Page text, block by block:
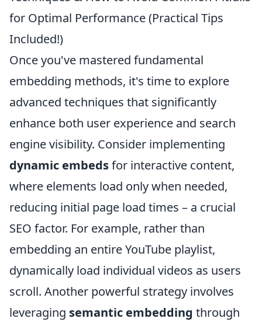
for Optimal Performance (Practical Tips
Included!)
Once you've mastered fundamental
embedding methods, it's time to explore
advanced techniques that significantly
enhance both user experience and search
engine visibility. Consider implementing
dynamic embedsfor interactive content,
where elements load only when needed,
reducing initial page load times – a crucial
SEO factor. For example, rather than
embedding an entire YouTube playlist,
dynamically load individual videos as users
scroll. Another powerful strategy involves
leveraging semantic embedding through